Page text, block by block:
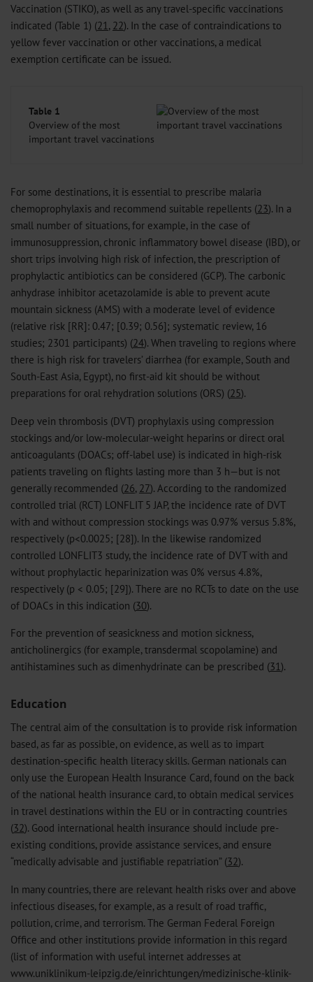
Vaccination (STIKO), as well as any travel-specific vaccinations
indicated (Table 1) (21 , 22). In the case of contraindications to
yellow fever vaccination or other vaccinations, a medical
exemption certificate can be issued.
Table 1
Overview of the most
important travel vaccinations
For some destinations, it is essential to prescribe malaria
chemoprophylaxis and recommend suitable repellents (23). In a
small number of situations, for example, in the case of
immunosuppression, chronic inflammatory bowel disease (IBD), or
short trips involving high risk of infection, the prescription of
prophylactic antibiotics can be considered (GCP). The carbonic
anhydrase inhibitor acetazolamide is able to prevent acute
mountain sickness (AMS) with a moderate level of evidence
(relative risk [RR]: 0.47; [0.39; 0.56]; systematic review, 16
studies; 2301 participants) (24). When traveling to regions where
there is high risk for travelers’ diarrhea (for example, South and
South-East Asia, Egypt), no first-aid kit should be without
preparations for oral rehydration solutions (ORS) (25).
Deep vein thrombosis (DVT) prophylaxis using compression
stockings and/or low-molecular-weight heparins or direct oral
anticoagulants (DOACs; off-label use) is indicated in high-risk
patients traveling on flights lasting more than 3 h—but is not
generally recommended (26, 27). According to the randomized
controlled trial (RCT) LONFLIT 5 JAP, the incidence rate of DVT
with and without compression stockings was 0.97% versus 5.8%,
respectively (p<0.0025; [28]). In the likewise randomized
controlled LONFLIT3 study, the incidence rate of DVT with and
without prophylactic heparinization was 0% versus 4.8%,
respectively (p < 0.05; [29]). There are no RCTs to date on the use
of DOACs in this indication (30).
For the prevention of seasickness and motion sickness,
anticholinergics (for example, transdermal scopolamine) and
antihistamines such as dimenhydrinate can be prescribed (31).
Education
The central aim of the consultation is to provide risk information
based, as far as possible, on evidence, as well as to impart
destination-specific health literacy skills. German nationals can
only use the European Health Insurance Card, found on the back
of the national health insurance card, to obtain medical services
in travel destinations within the EU or in contracting countries
(32). Good international health insurance should include pre-
existing conditions, provide assistance services, and ensure
“medically advisable and justifiable repatriation” (32).
In many countries, there are relevant health risks over and above
infectious diseases, for example, as a result of road traffic,
pollution, crime, and terrorism. The German Federal Foreign
Office and other institutions provide information in this regard
(list of information with useful internet addresses at
www.uniklinikum-leipzig.de/einrichtungen/medizinische-klinik-